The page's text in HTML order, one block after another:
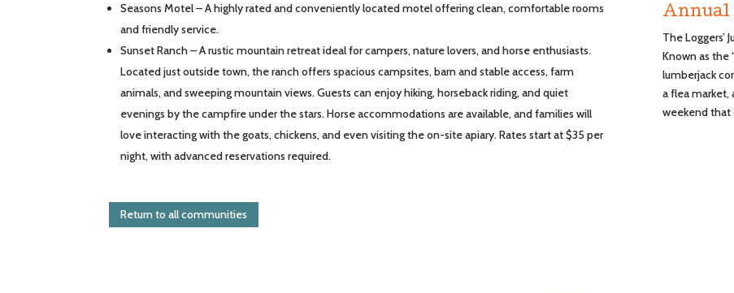
Seasons Motel – A highly rated and conveniently located motel offering clean, comfortable rooms
and friendly service.
Sunset Ranch – A rustic mountain retreat ideal for campers, nature lovers, and horse enthusiasts.
Located just outside town, the ranch offers spacious campsites, barn and stable access, farm
animals, and sweeping mountain views. Guests can enjoy hiking, horseback riding, and quiet
evenings by the campfire under the stars. Horse accommodations are available, and families will
love interacting with the goats, chickens, and even visiting the on-site apiary. Rates start at $35 per
night, with advanced reservations required.
Return to all communities
Annual
The Loggers’
Known as the
lumberjack
a flea market,
weekend that